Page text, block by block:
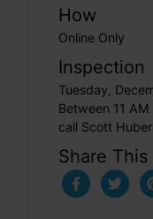
How
Online Only
Inspection
Tuesday,
Between 11 AM
call Scott
Share